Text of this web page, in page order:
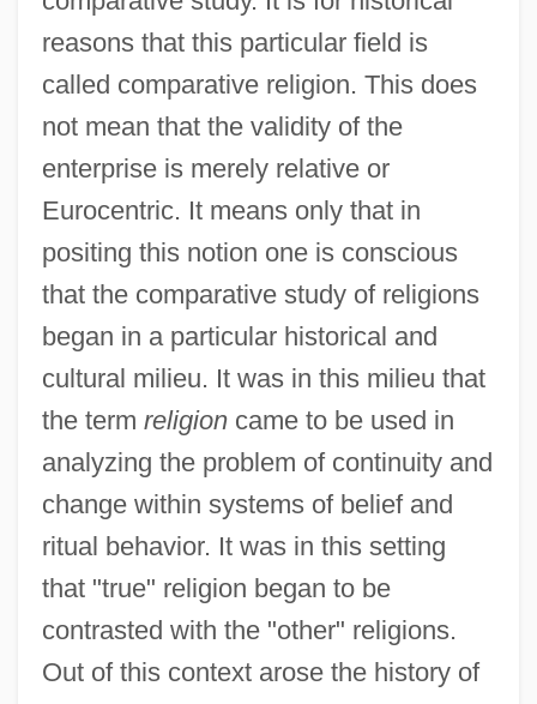
reasons that this particular field is
called comparative religion. This does
not mean that the validity of the
enterprise is merely relative or
Eurocentric. It means only that in
positing this notion one is conscious
that the comparative study of religions
began in a particular historical and
cultural milieu. It was in this milieu that
the term religioncame to be used in
analyzing the problem of continuity and
change within systems of belief and
ritual behavior. It was in this setting
that "true" religion began to be
contrasted with the "other" religions.
Out of this context arose the history of